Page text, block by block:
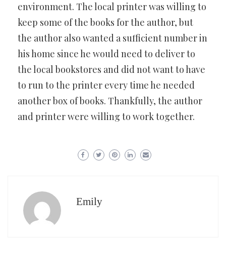
environment. The local printer was willing to
keep some of the books for the author, but
the author also wanted a sufficient number in
his home since he would need to deliver to
the local bookstores and did not want to have
to run to the printer every time he needed
another box of books. Thankfully, the author
and printer were willing to work together.
Emily